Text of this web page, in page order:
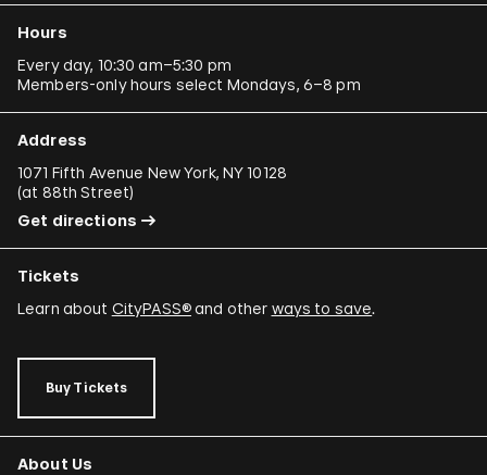
Hours
Every day, 10:30 am–5:30 pm
Members-only hours select Mondays, 6–8 pm
Address
1071 Fifth Avenue New York, NY 10128
(at 88th Street)
Get directions
Tickets
Learn about CityPASS®and other ways to save.
Buy Tickets
About Us